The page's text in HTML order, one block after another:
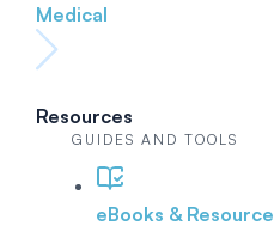
Medical
Resources
GUIDES AND TOOLS
eBooks &